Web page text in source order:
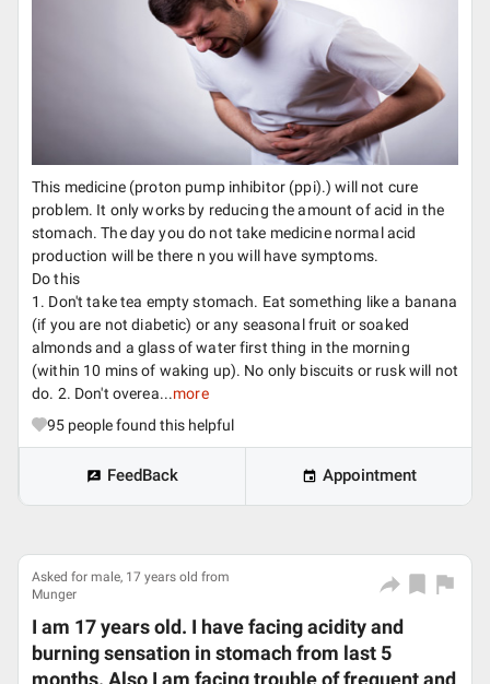
This medicine (proton pump inhibitor (ppi).) will not cure
problem. It only works by reducing the amount of acid in the
stomach. The day you do not take medicine normal acid
production will be there n you will have symptoms.
Do this
1. Don't take tea empty stomach. Eat something like a banana
(if you are not diabetic) or any seasonal fruit or soaked
almonds and a glass of water first thing in the morning
(within 10 mins of waking up). No only biscuits or rusk will not
do. 2. Don't overea...more
95 people found this helpful
FeedBack Appointment
Asked for male, 17 years old from
Munger
I am 17 years old. I have facing acidity and
burning sensation in stomach from last 5
months. Also I am facing trouble of frequent and